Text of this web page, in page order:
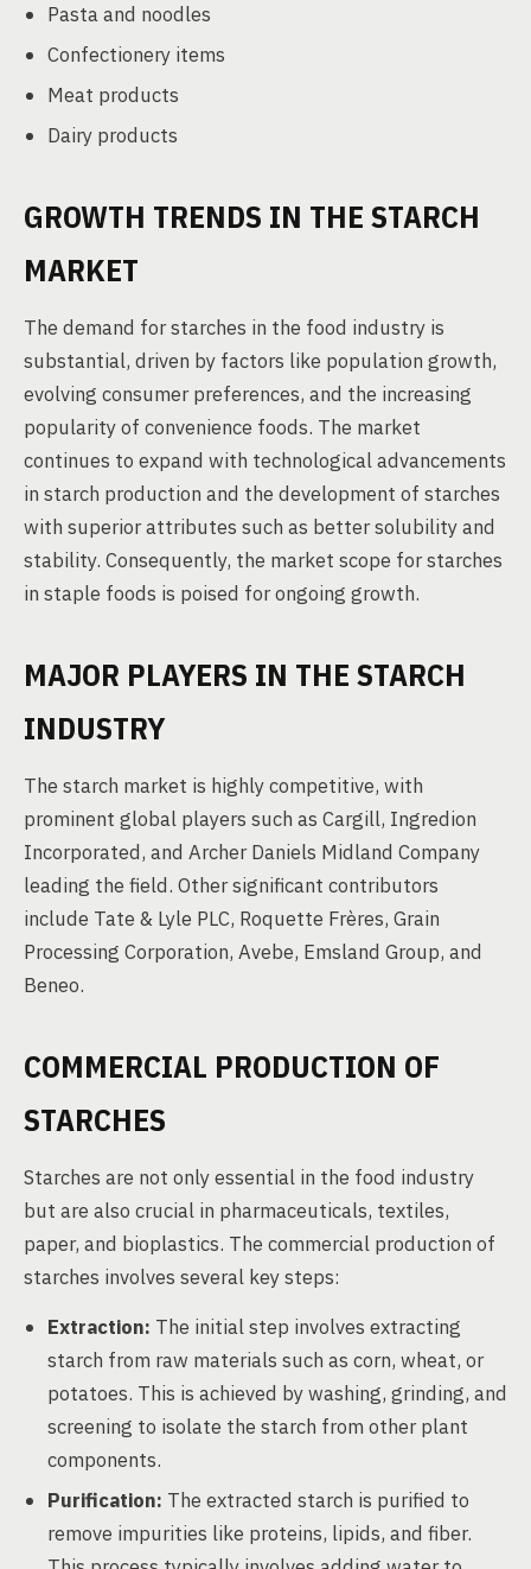
Pasta and noodles
Confectionery items
Meat products
Dairy products
GROWTH TRENDS IN THE STARCH
MARKET
The demand for starches in the food industry is
substantial, driven by factors like population growth,
evolving consumer preferences, and the increasing
popularity of convenience foods. The market
continues to expand with technological advancements
in starch production and the development of starches
with superior attributes such as better solubility and
stability. Consequently, the market scope for starches
in staple foods is poised for ongoing growth.
MAJOR PLAYERS IN THE STARCH
INDUSTRY
The starch market is highly competitive, with
prominent global players such as Cargill, Ingredion
Incorporated, and Archer Daniels Midland Company
leading the field. Other significant contributors
include Tate & Lyle PLC, Roquette Frères, Grain
Processing Corporation, Avebe, Emsland Group, and
Beneo.
COMMERCIAL PRODUCTION OF
STARCHES
Starches are not only essential in the food industry
but are also crucial in pharmaceuticals, textiles,
paper, and bioplastics. The commercial production of
starches involves several key steps:
Extraction: The initial step involves extracting
starch from raw materials such as corn, wheat, or
potatoes. This is achieved by washing, grinding, and
screening to isolate the starch from other plant
components.
Purification: The extracted starch is purified to
remove impurities like proteins, lipids, and fiber.